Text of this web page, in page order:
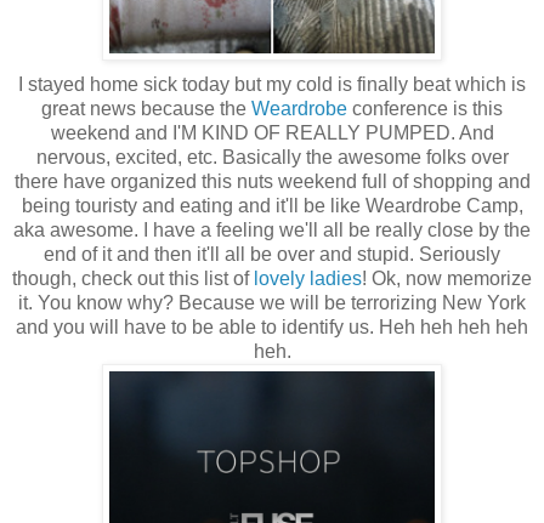
I stayed home sick today but my cold is finally beat which is
great news because the Weardrobe conference is this
weekend and I'M KIND OF REALLY PUMPED. And
nervous, excited, etc. Basically the awesome folks over
there have organized this nuts weekend full of shopping and
being touristy and eating and it'll be like Weardrobe Camp,
aka awesome. I have a feeling we'll all be really close by the
end of it and then it'll all be over and stupid. Seriously
though, check out this list of lovely ladies! Ok, now memorize
it. You know why? Because we will be terrorizing New York
and you will have to be able to identify us. Heh heh heh heh
heh.